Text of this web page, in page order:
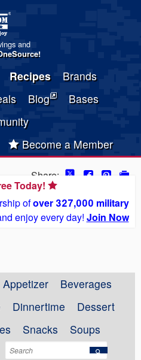
and
!
Recipes
Brands
Blog
Bases
Become a Member
Share:
Today!
ofover 327,000 military
enjoy every day! Join Now
Appetizer
Beverages
Dinnertime
Dessert
Snacks
Soups